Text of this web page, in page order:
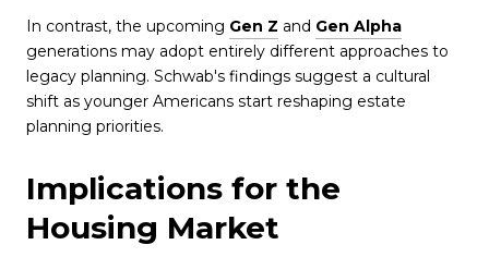
In contrast, the upcoming Gen Z and Gen Alpha
generations may adopt entirely different approaches to
legacy planning. Schwab's findings suggest a cultural
shift as younger Americans start reshaping estate
planning priorities.
Implications for the
Housing Market